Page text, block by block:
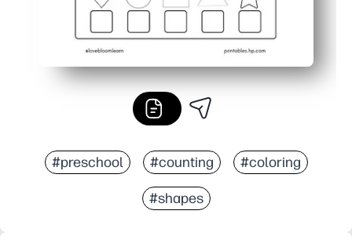
#preschool #counting #coloring
#shapes